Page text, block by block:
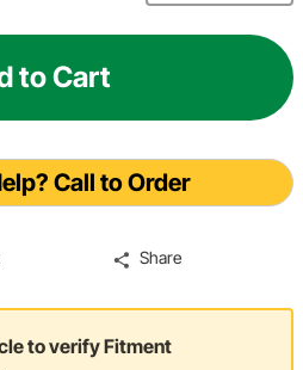
to Cart
Call to Order
Share
to verify Fitment